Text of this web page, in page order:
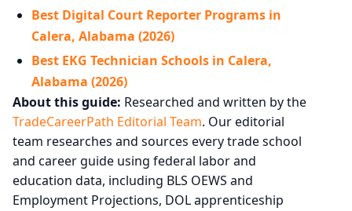
Best Digital Court Reporter Programs in
Calera, Alabama (2026)
Best EKG Technician Schools in Calera,
Alabama (2026)
About this guide: Researched and written by the
TradeCareerPath Editorial Team. Our editorial
team researches and sources every trade school
and career guide using federal labor and
education data, including BLS OEWS and
Employment Projections, DOL apprenticeship